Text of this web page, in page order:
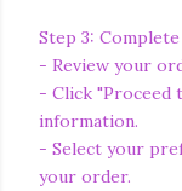
Step 3:
- Review your
- Click "Proceed
information.
- Select your
your order.